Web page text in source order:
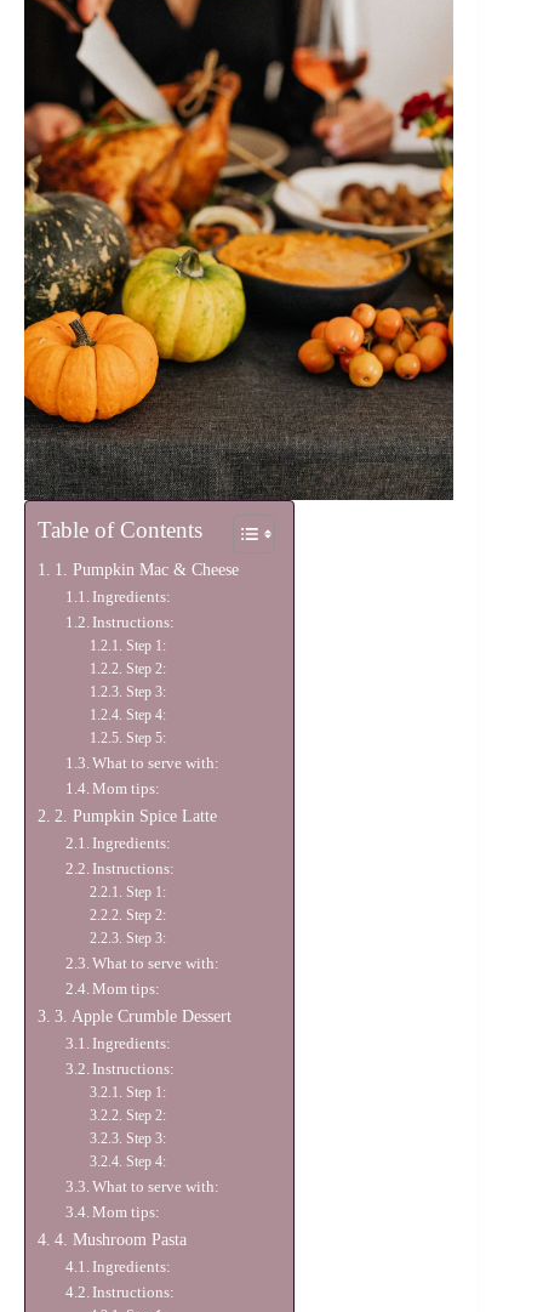
Table of Contents
1. Pumpkin Mac & Cheese
Ingredients:
Instructions:
Step 1:
Step 2:
Step 3:
Step 4:
Step 5:
What to serve with:
Mom tips:
2. Pumpkin Spice Latte
Ingredients:
Instructions:
Step 1:
Step 2:
Step 3:
What to serve with:
Mom tips:
3. Apple Crumble Dessert
Ingredients:
Instructions:
Step 1:
Step 2:
Step 3:
Step 4:
What to serve with:
Mom tips:
4. Mushroom Pasta
Ingredients:
Instructions: